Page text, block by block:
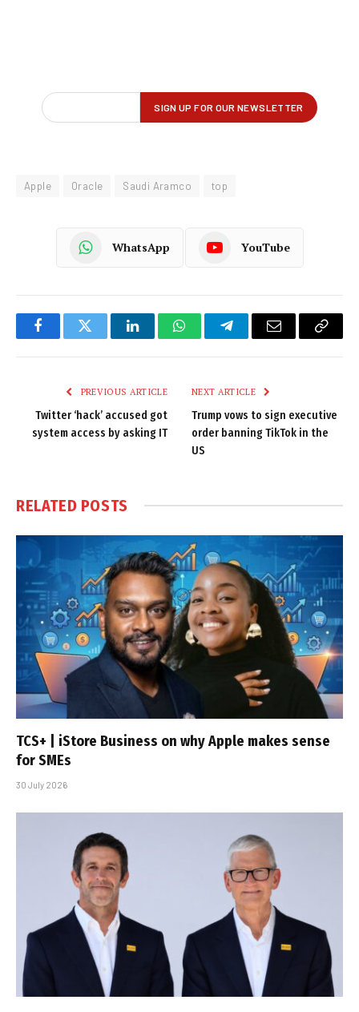
Apple Oracle Saudi Aramco top
WhatsApp YouTube
FacebookTwitter LinkedInWhatsAppTelegramEmail
Copy
PREVIOUS ARTICLE
Twitter ‘hack’ accused got
system access by asking IT
NEXT ARTICLE
Trump vows to sign executive
order banning TikTok in the
US
RELATED POSTS
TCS+ | iStore Business on why Apple makes sense
for SMEs
30 July 2026